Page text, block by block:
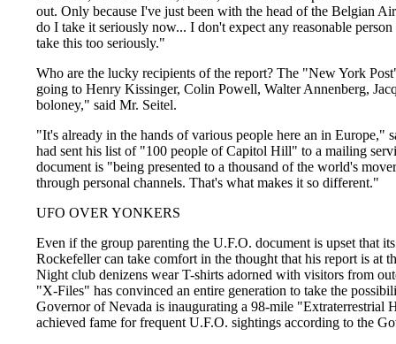
out. Only because I've just been with the head of the Belgian
do I take it seriously now... I don't expect any reasonable
take this too seriously."
Who are the lucky recipients of the report? The "New York
going to Henry Kissinger, Colin Powell, Walter Annenberg,
boloney," said Mr. Seitel.
"It's already in the hands of various people here an in Europe,"
had sent his list of "100 people of Capitol Hill" to a mailing
document is "being presented to a thousand of the world's
through personal channels. That's what makes it so different."
UFO OVER YONKERS
Even if the group parenting the U.F.O. document is upset that
Rockefeller can take comfort in the thought that his report is at
Night club denizens wear T-shirts adorned with visitors from
"X-Files" has convinced an entire generation to take the
Governor of Nevada is inaugurating a 98-mile "Extraterrestrial
achieved fame for frequent U.F.O. sightings according to the